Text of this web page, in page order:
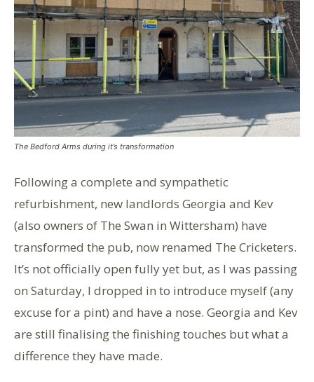
The Bedford Arms during it’s transformation
Following a complete and sympathetic
refurbishment, new landlords Georgia and Kev
(also owners of The Swan in Wittersham) have
transformed the pub, now renamed The Cricketers.
It’s not officially open fully yet but, as I was passing
on Saturday, I dropped in to introduce myself (any
excuse for a pint) and have a nose. Georgia and Kev
are still finalising the finishing touches but what a
difference they have made.